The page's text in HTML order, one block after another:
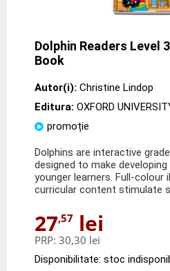
Dolphin Readers Level
Book
Autor(i): Christine Lindop
Editura: OXFORD
promoție
Dolphins are interactive
designed to make
younger learners. Full-
curricular content stimulate
27,57 lei
PRP: 30,30 lei
Disponibilitate: stoc